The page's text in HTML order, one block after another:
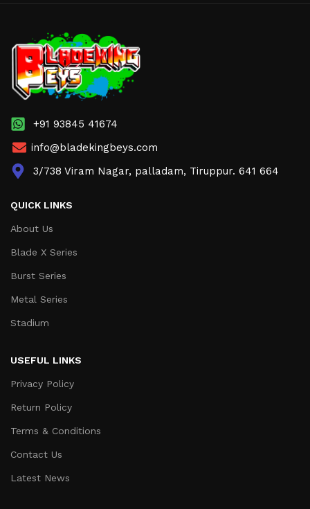
+91 93845 41674
info@bladekingbeys.com
3/738 Viram Nagar, palladam, Tiruppur. 641 664
QUICK LINKS
About Us
Blade X Series
Burst Series
Metal Series
Stadium
USEFUL LINKS
Privacy Policy
Return Policy
Terms & Conditions
Contact Us
Latest News